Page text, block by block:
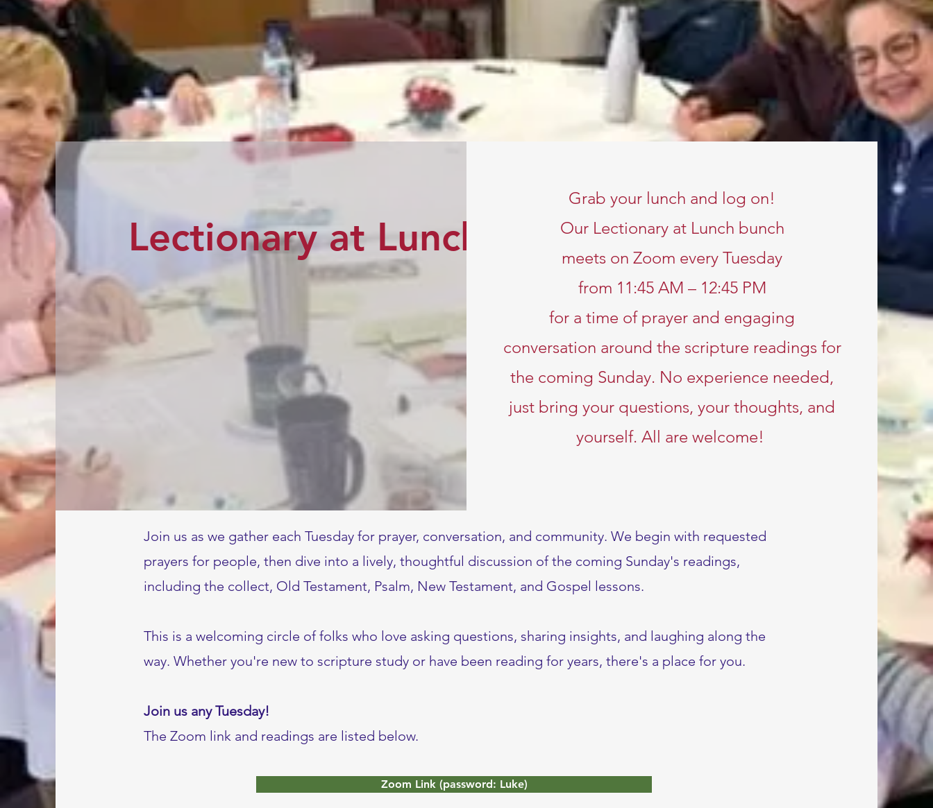
Lectionary at Lunch
Grab your lunch and log on!
Our Lectionary at Lunch bunch
meets on Zoom every Tuesday
from 11:45 AM – 12:45 PM
for a time of prayer and engaging
conversation around the scripture readings for
the coming Sunday. No experience needed,
just bring your questions, your thoughts, and
yourself. All are welcome!
Join us as we gather each Tuesday for prayer, conversation, and community. We begin with requested
prayers for people, then dive into a lively, thoughtful discussion of the coming Sunday's readings,
including the collect, Old Testament, Psalm, New Testament, and Gospel lessons.
This is a welcoming circle of folks who love asking questions, sharing insights, and laughing along the
way. Whether you're new to scripture study or have been reading for years, there's a place for you.
Join us any Tuesday!
The Zoom link and readings are listed below.
Zoom Link (password: Luke)